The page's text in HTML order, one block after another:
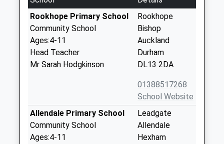
Rookhope Primary School
Community School
Ages:4-11
Head Teacher
Mr Sarah Hodgkinson
Rookhope
Bishop
Auckland
Durham
DL13 2DA
01388517268
School Website
Allendale Primary School
Community School
Ages:4-11
Leadgate
Allendale
Hexham